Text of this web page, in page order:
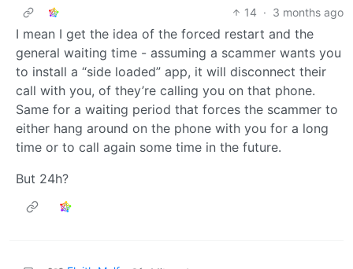
14 · 3 months ago
I mean I get the idea of the forced restart and the
general waiting time - assuming a scammer wants you
to install a “side loaded” app, it will disconnect their
call with you, of they’re calling you on that phone.
Same for a waiting period that forces the scammer to
either hang around on the phone with you for a long
time or to call again some time in the future.
But 24h?